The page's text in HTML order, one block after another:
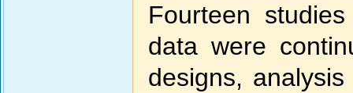
Fourteen
data were
designs,